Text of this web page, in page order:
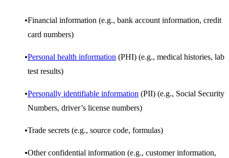
Financial information (e.g., bank account information, credit
card numbers)
Personal health information (PHI) (e.g., medical histories, lab
test results)
Personally identifiable information (PII) (e.g., Social Security
Numbers, driver’s license numbers)
Trade secrets (e.g., source code, formulas)
Other confidential information (e.g., customer information,